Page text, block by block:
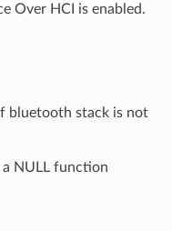
Over HCI is enabled.
if bluetooth stack is not
a NULL function